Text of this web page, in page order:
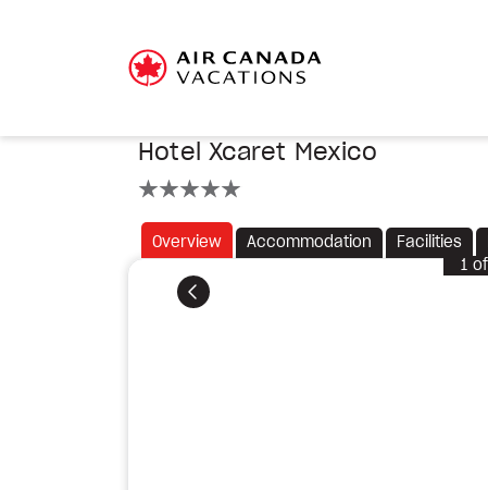
Hotel Xcaret Mexico
Overview Accommodation Facilities
Previous
1